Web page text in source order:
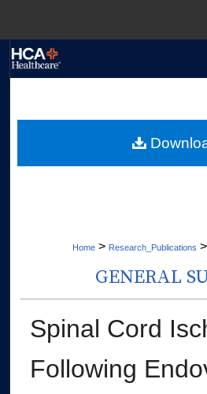
My
Home > Research_Publications >
GENERAL
Spinal Cord
Following